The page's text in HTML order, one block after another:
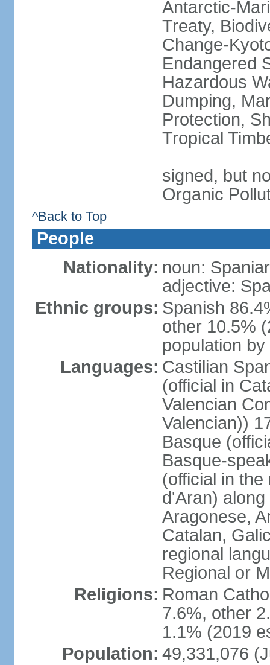
Antarctic-
Treaty,
Change-
Endangered
Hazardous
Dumping,
Protection,
Tropical
signed, but
Organic
^Back to Top
People
Nationality: noun:
adjective:
Ethnic groups: Spanish
other 10.5%
population
Languages: Castilian
(official in
Valencian
Valencian))
Basque
Basque-
(official in
d'Aran)
Aragonese,
Catalan,
regional
Regional or
Religions: Roman
7.6%, other
1.1% (2019
Population: 49,331,076